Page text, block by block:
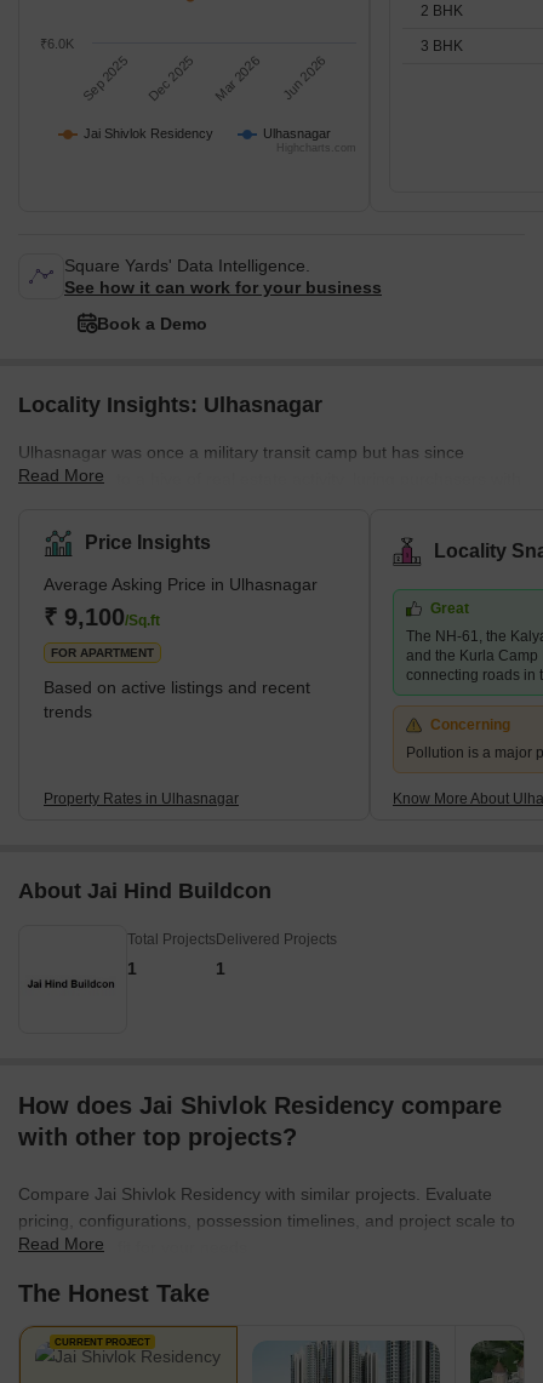
Jai Shivlok Residency Ulhasnagar
Sep 2025 Dec 2025 Mar 2026 Jun 2026
₹6.0K
Highcharts.com
2 BHK
3 BHK
Square Yards' Data Intelligence.
See how it can work for your business
Book a Demo
Locality Insights: Ulhasnagar
Ulhasnagar was once a military transit camp but has since
developed into a hive of real estate activity, luring purchasers with
moist, and dry environment that offers pleasant living conditions
with little variation in temperature along the shore.Homebuyers
love Ulhasnagar because of its ideal location and accessibility.
The city's attractiveness is reflected in its projected population of
506,098 which
Read More
Price Insights
Average Asking Price in Ulhasnagar
₹ 9,100/Sq.ft
FOR APARTMENT
Based on active listings and recent
trends
Property Rates in Ulhasnagar
Locality
Great
The NH-61, the
and the Kurla
connecting roads in
Concerning
Pollution is a major
Know More About
About Jai Hind Buildcon
Total Projects
1
Delivered Projects
1
How does Jai Shivlok Residency compare
with other top projects?
Compare Jai Shivlok Residency with similar projects. Evaluate
pricing, configurations, possession timelines, and project scale to
find the best fit for your needs.
Read More
The Honest Take
CURRENT PROJECT